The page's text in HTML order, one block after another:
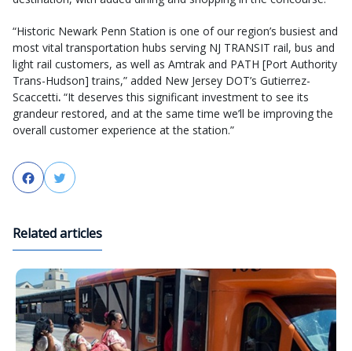
“Historic Newark Penn Station is one of our region’s busiest and
most vital transportation hubs serving NJ TRANSIT rail, bus and
light rail customers, as well as Amtrak and PATH [Port Authority
Trans-Hudson] trains,” added New Jersey DOT’s Gutierrez-
Scaccetti. “It deserves this significant investment to see its
grandeur restored, and at the same time we’ll be improving the
overall customer experience at the station.”
FacebookTwitter
Related articles